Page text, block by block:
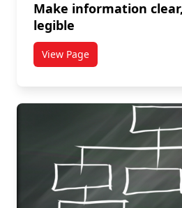
Make information
legible
View Pagetitled Make information